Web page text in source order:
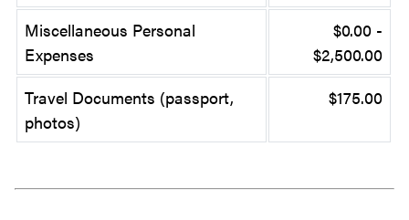
Miscellaneous Personal
Expenses
$0.00 -
$2,500.00
Travel Documents (passport,
photos)
$175.00